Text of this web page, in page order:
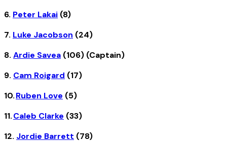
6. Peter Lakai (8)
7. Luke Jacobson (24)
8. Ardie Savea (106) (Captain)
9. Cam Roigard (17)
10.Ruben Love (5)
11.Caleb Clarke (33)
12. Jordie Barrett (78)